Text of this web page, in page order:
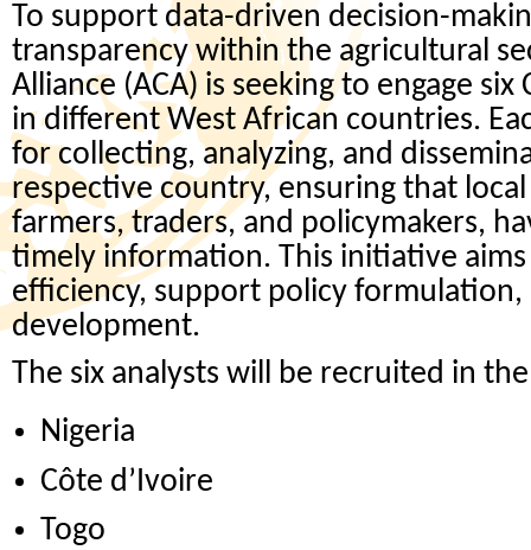
To support data-driven decision-
transparency within the agricultural
Alliance (ACA) is seeking to engage
in different West African countries.
for collecting, analyzing, and
respective country, ensuring that
farmers, traders, and policymakers,
timely information. This initiative
efficiency, support policy
development.
The six analysts will be recruited in
Nigeria
Côte d’Ivoire
Togo